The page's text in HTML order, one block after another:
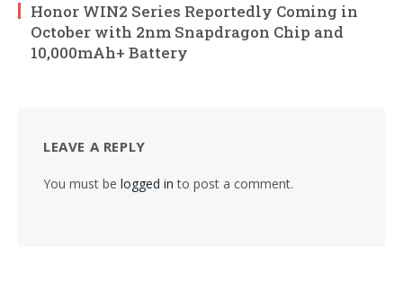
Honor WIN2 Series Reportedly Coming in
October with 2nm Snapdragon Chip and
10,000mAh+ Battery
LEAVE A REPLY
You must be logged in to post a comment.